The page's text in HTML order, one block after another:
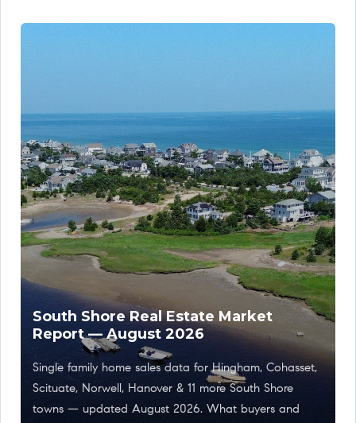
South Shore Real Estate Market
Report — August 2026
Single family home sales data for Hingham, Cohasset,
Scituate, Norwell, Hanover & 11 more South Shore
towns — updated August 2026. What buyers and